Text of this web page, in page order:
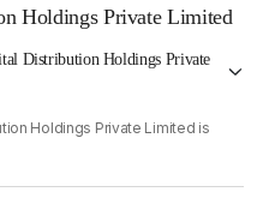
Holdings Private Limited
Distribution Holdings Private
Holdings Private Limited is